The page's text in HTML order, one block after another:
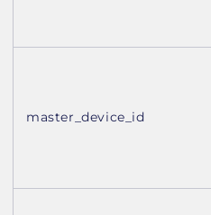
master_device_id